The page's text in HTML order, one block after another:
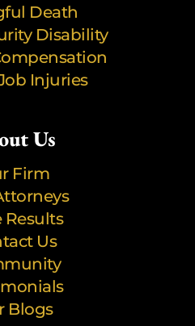
Death
Disability
Injuries
Us
Firm
Results
Us
Blogs